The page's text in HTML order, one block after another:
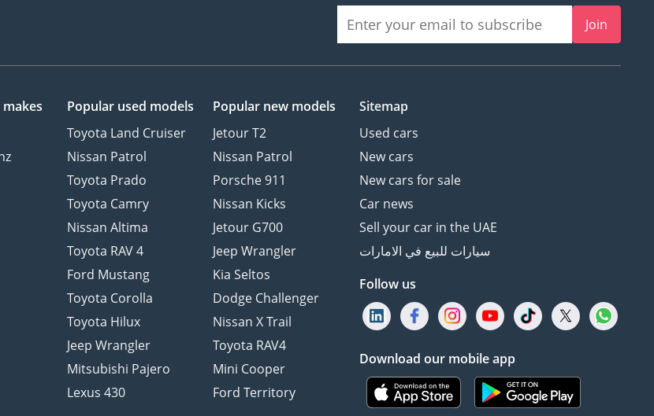
Join
Popular used models
Toyota Land Cruiser
Nissan Patrol
Toyota Prado
Toyota Camry
Nissan Altima
Toyota RAV 4
Ford Mustang
Toyota Corolla
Toyota Hilux
Jeep Wrangler
Mitsubishi Pajero
Lexus 430
Popular new models
Jetour T2
Nissan Patrol
Porsche 911
Nissan Kicks
Jetour G700
Jeep Wrangler
Kia Seltos
Dodge Challenger
Nissan X Trail
Toyota RAV4
Mini Cooper
Ford Territory
Sitemap
Used cars
New cars
New cars for sale
Car news
Sell your car in the UAE
سيارات للبيع في الامارات
Follow us
Download our mobile app